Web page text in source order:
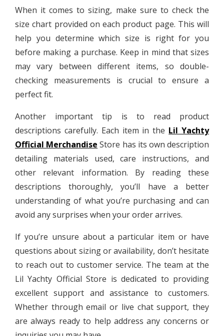
When it comes to sizing, make sure to check the
size chart provided on each product page. This will
help you determine which size is right for you
before making a purchase. Keep in mind that sizes
may vary between different items, so double-
checking measurements is crucial to ensure a
perfect fit.
Another important tip is to read product
descriptions carefully. Each item in the Lil Yachty
Official Merchandise Store has its own description
detailing materials used, care instructions, and
other relevant information. By reading these
descriptions thoroughly, you’ll have a better
understanding of what you’re purchasing and can
avoid any surprises when your order arrives.
If you’re unsure about a particular item or have
questions about sizing or availability, don’t hesitate
to reach out to customer service. The team at the
Lil Yachty Official Store is dedicated to providing
excellent support and assistance to customers.
Whether through email or live chat support, they
are always ready to help address any concerns or